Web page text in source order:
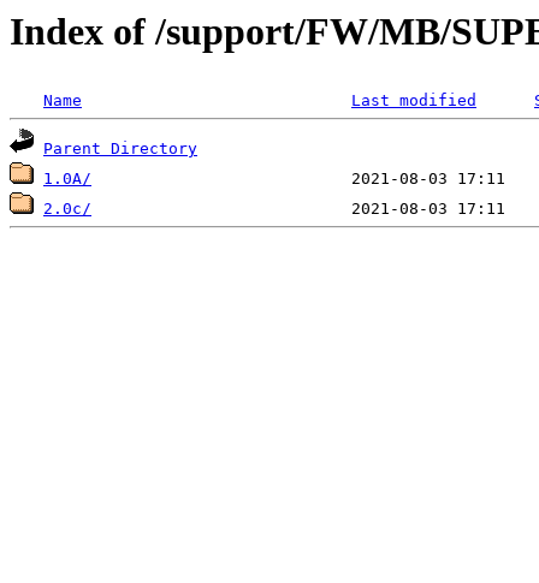
Index of /support/FW/MB/
Name Last modified
Parent Directory
1.0A/
2.0c/